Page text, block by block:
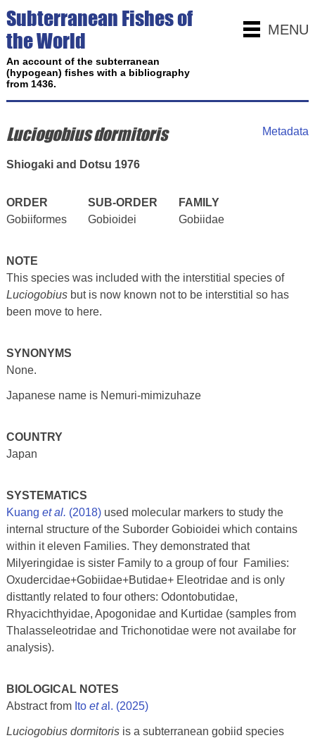
MENU
Subterranean Fishes of
the World
An account of the subterranean
(hypogean) fishes with a bibliography
from 1436.
Metadata
Luciogobius dormitoris
Shiogaki and Dotsu 1976
ORDER SUB-ORDER
FAMILY
Gobiiformes
Gobioidei Gobiidae
NOTE
This species was included with the interstitial species of
Luciogobiusbut is now known not to be interstitial so has
been move to here.
SYNONYMS
None.
Japanese name is Nemuri-mimizuhaze
COUNTRY
Japan
SYSTEMATICS
Kuang et al. (2018)used molecular markers to study the
internal structure of the Suborder Gobioidei which contains
within it eleven Families. They demonstrated that
Milyeringidae is sister Family to a group of four Families:
Oxudercidae+Gobiidae+Butidae+ Eleotridae and is only
disttantly related to four others: Odontobutidae,
Rhyacichthyidae, Apogonidae and Kurtidae (samples from
Thalasseleotridae and Trichonotidae were not availabe for
analysis).
BIOLOGICAL NOTES
Abstract from Ito et a l. (2025)
Luciogobius dormitoris is a subterranean gobiid species